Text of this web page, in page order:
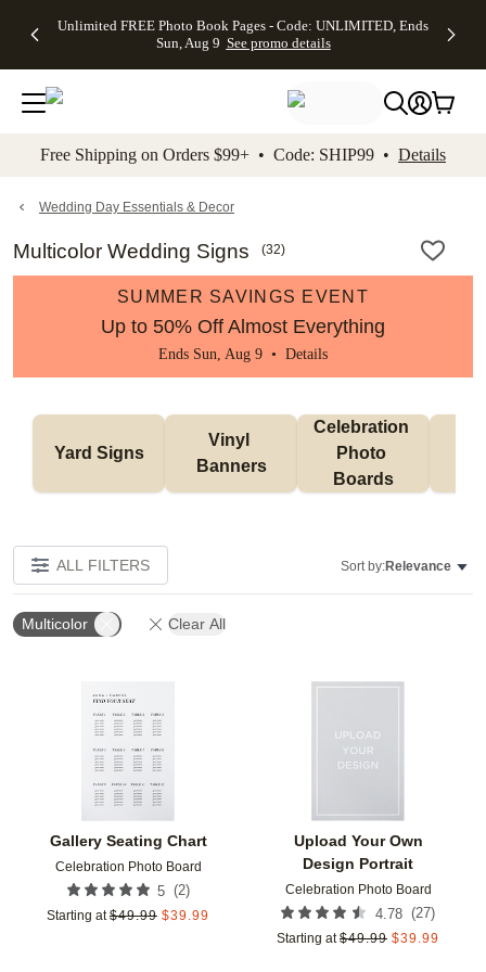
to main content Skip to footer Accessibility
Unlimited FREE Photo Book Pages - Code: UNLIMITED, Ends
Sun, Aug 9 See promo details
Off Almost
- No code
needed,
Ends Sun,
details
Cards + FREE
Addressing -
Code:
ADDRESSING,
details
Photo
FREE
Shipping -
Code:
Aug 9
details
Shipping
Orders
$99+ -
Code:
promo
All
Free Shipping on Orders $99+ • Code: SHIP99 • Details
Wedding Day Essentials & Decor
Multicolor Wedding Signs (32)
SUMMER SAVINGS EVENT
Up to 50% Off Almost Everything
Ends Sun, Aug 9 • Details
Yard Signs
Vinyl
Banners
Celebration
Photo
Boards
ALL FILTERS Sort by:Relevance
Multicolor Clear All
Gallery Seating Chart
Celebration Photo Board
5 (2)
Starting at $49.99 $39.99
Upload Your Own
Design Portrait
Celebration Photo Board
4.78 (27)
Starting at $49.99 $39.99